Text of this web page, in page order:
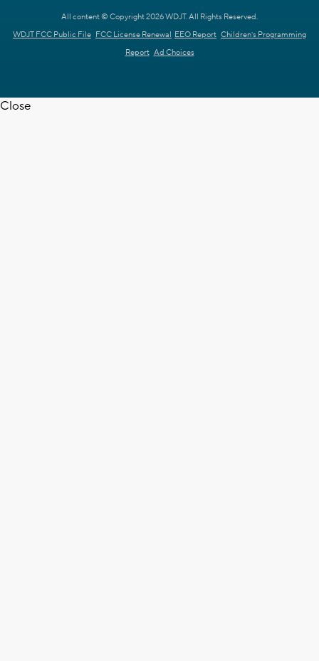
All content © Copyright 2026 WDJT. All Rights Reserved.
WDJT FCC Public File FCC License Renewal EEO Report Children's Programming
Report Ad Choices
Close